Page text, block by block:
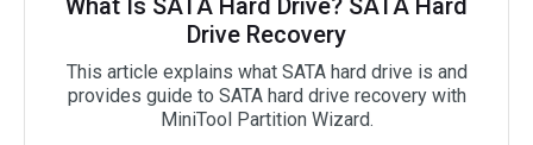
What Is SATA Hard Drive? SATA Hard
Drive Recovery
This article explains what SATA hard drive is and
provides guide to SATA hard drive recovery with
MiniTool Partition Wizard.